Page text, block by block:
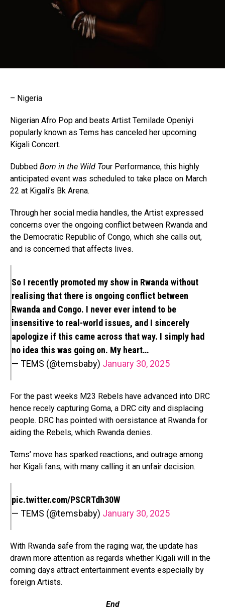
– Nigeria
Nigerian Afro Pop and beats Artist Temilade Openiyi
popularly known as Tems has canceled her upcoming
Kigali Concert.
Dubbed Born in the Wild Tour Performance, this highly
anticipated event was scheduled to take place on March
22 at Kigali’s Bk Arena.
Through her social media handles, the Artist expressed
concerns over the ongoing conflict between Rwanda and
the Democratic Republic of Congo, which she calls out,
and is concerned that affects lives.
So I recently promoted my show in Rwanda without
realising that there is ongoing conflict between
Rwanda and Congo. I never ever intend to be
insensitive to real-world issues, and I sincerely
apologize if this came across that way. I simply had
no idea this was going on. My heart…
— TEMS (@temsbaby) January 30, 2025
For the past weeks M23 Rebels have advanced into DRC
hence recely capturing Goma, a DRC city and displacing
people. DRC has pointed with oersistance at Rwanda for
aiding the Rebels, which Rwanda denies.
Tems’ move has sparked reactions, and outrage among
her Kigali fans; with many calling it an unfair decision.
pic.twitter.com/PSCRTdh30W
— TEMS (@temsbaby) January 30, 2025
With Rwanda safe from the raging war, the update has
drawn more attention as regards whether Kigali will in the
coming days attract entertainment events especially by
foreign Artists.
End